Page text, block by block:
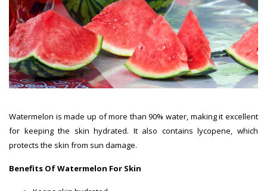
Watermelon is made up of more than 90% water, making it excellent
for keeping the skin hydrated. It also contains lycopene, which
protects the skin from sun damage.
Benefits Of Watermelon For Skin